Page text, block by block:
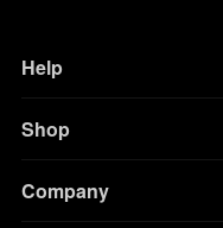
Help
Shop
Company